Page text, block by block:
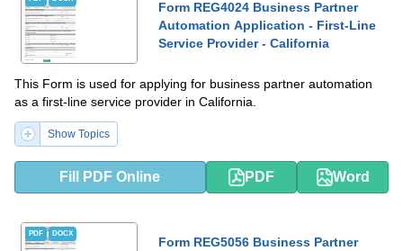
Form REG4024 Business Partner
Automation Application - First-Line
Service Provider - California
This Form is used for applying for business partner automation
as a first-line service provider in California.
Show Topics
Fill PDF Online PDF Word
PDF DOCX
Form REG5056 Business Partner